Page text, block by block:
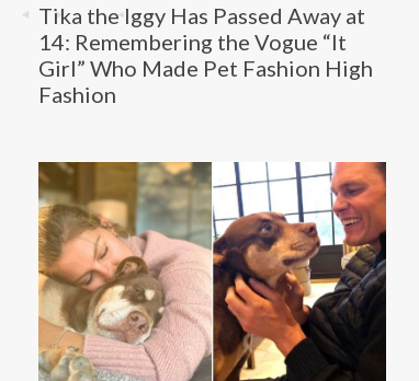
Tika the Iggy Has Passed Away at
14: Remembering the Vogue “It
Girl” Who Made Pet Fashion High
Fashion